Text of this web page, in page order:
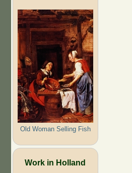
Old Woman Selling Fish
Work in Holland